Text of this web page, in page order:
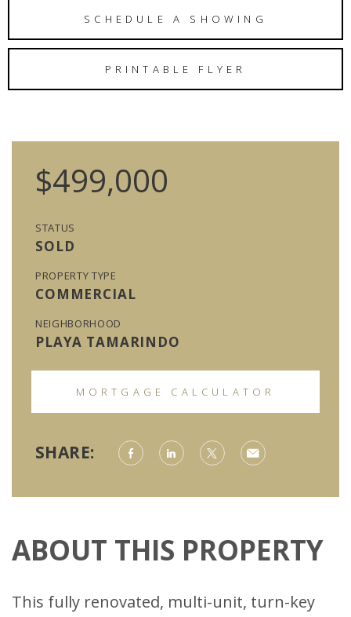
SCHEDULE A SHOWING
PRINTABLE FLYER
$499,000
STATUS
SOLD
PROPERTY TYPE
COMMERCIAL
NEIGHBORHOOD
PLAYA TAMARINDO
MORTGAGE CALCULATOR
SHARE:
ABOUT THIS PROPERTY
This fully renovated, multi-unit, turn-key